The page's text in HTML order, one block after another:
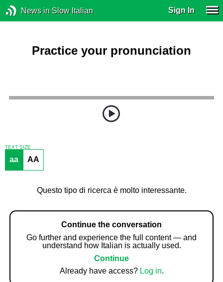
News in Slow Italian Sign In
Practice your pronunciation
TEXT SIZE
aa AA
Questo tipo di ricerca è molto interessante.
Continue the conversation
Go further and experience the full content — and
understand how Italian is actually used.
Continue
Already have access? Log in.